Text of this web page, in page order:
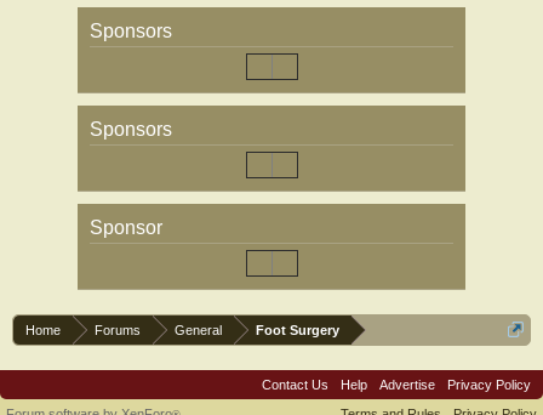
Sponsors
Sponsors
Sponsor
Home Forums General Foot Surgery
Contact Us Help Advertise
Privacy Policy